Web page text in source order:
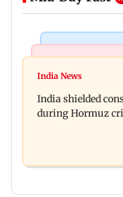
Parineeti
on Tarun Tejpal
India News
India shielded
during Hormuz